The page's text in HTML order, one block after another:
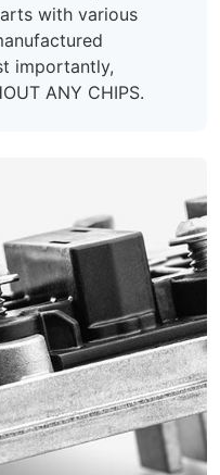
with various
importantly,
ANY CHIPS.